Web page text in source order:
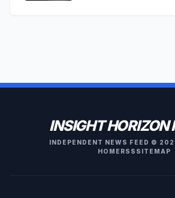
INSIGHT HORIZON
INDEPENDENT NEWS FEED ©
HOME RSS SITEMAP